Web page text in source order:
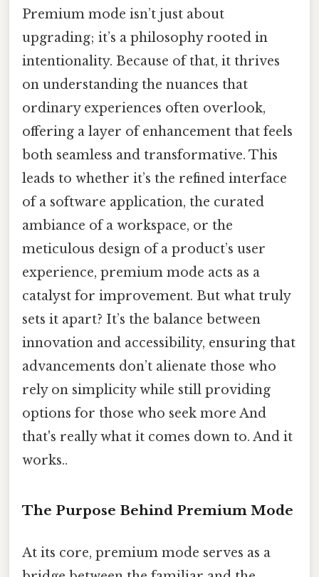
Premium mode isn’t just about
upgrading; it’s a philosophy rooted in
intentionality. Because of that, it thrives
on understanding the nuances that
ordinary experiences often overlook,
offering a layer of enhancement that feels
both seamless and transformative. This
leads to whether it’s the refined interface
of a software application, the curated
ambiance of a workspace, or the
meticulous design of a product’s user
experience, premium mode acts as a
catalyst for improvement. But what truly
sets it apart? It’s the balance between
innovation and accessibility, ensuring that
advancements don’t alienate those who
rely on simplicity while still providing
options for those who seek more And
that's really what it comes down to. And it
works..
The Purpose Behind Premium Mode
At its core, premium mode serves as a